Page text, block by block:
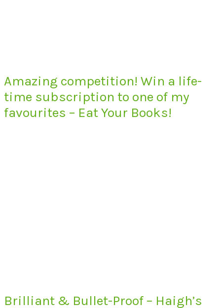
Amazing competition! Win a life-
time subscription to one of my
favourites – Eat Your Books!
Brilliant & Bullet-Proof – Haigh’s